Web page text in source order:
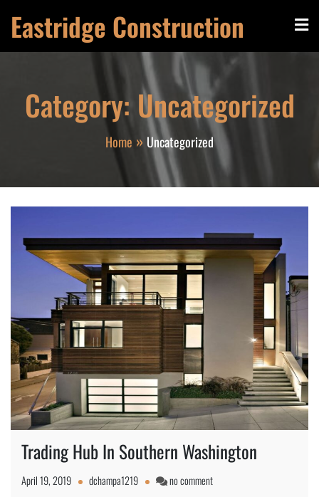
Eastridge Construction
Category: Uncategorized
Home Uncategorized
Trading Hub In Southern Washington
April 19, 2019 dchampa1219 no commenton